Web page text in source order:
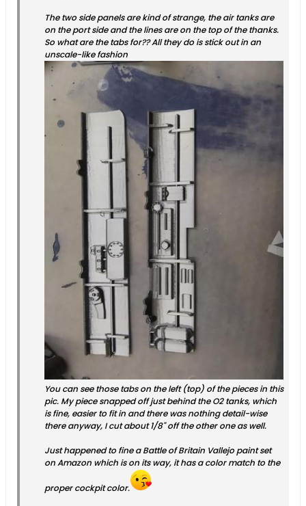
The two side panels are kind of strange, the air tanks are
on the port side and the lines are on the top of the thanks.
So what are the tabs for?? All they do is stick out in an
unscale-like fashion
You can see those tabs on the left (top) of the pieces in this
pic. My piece snapped off just behind the O2 tanks, which
is fine, easier to fit in and there was nothing detail-wise
there anyway, I cut about 1/8" off the other one as well.
Just happened to fine a Battle of Britain Vallejo paint set
on Amazon which is on its way, it has a color match to the
proper cockpit color.